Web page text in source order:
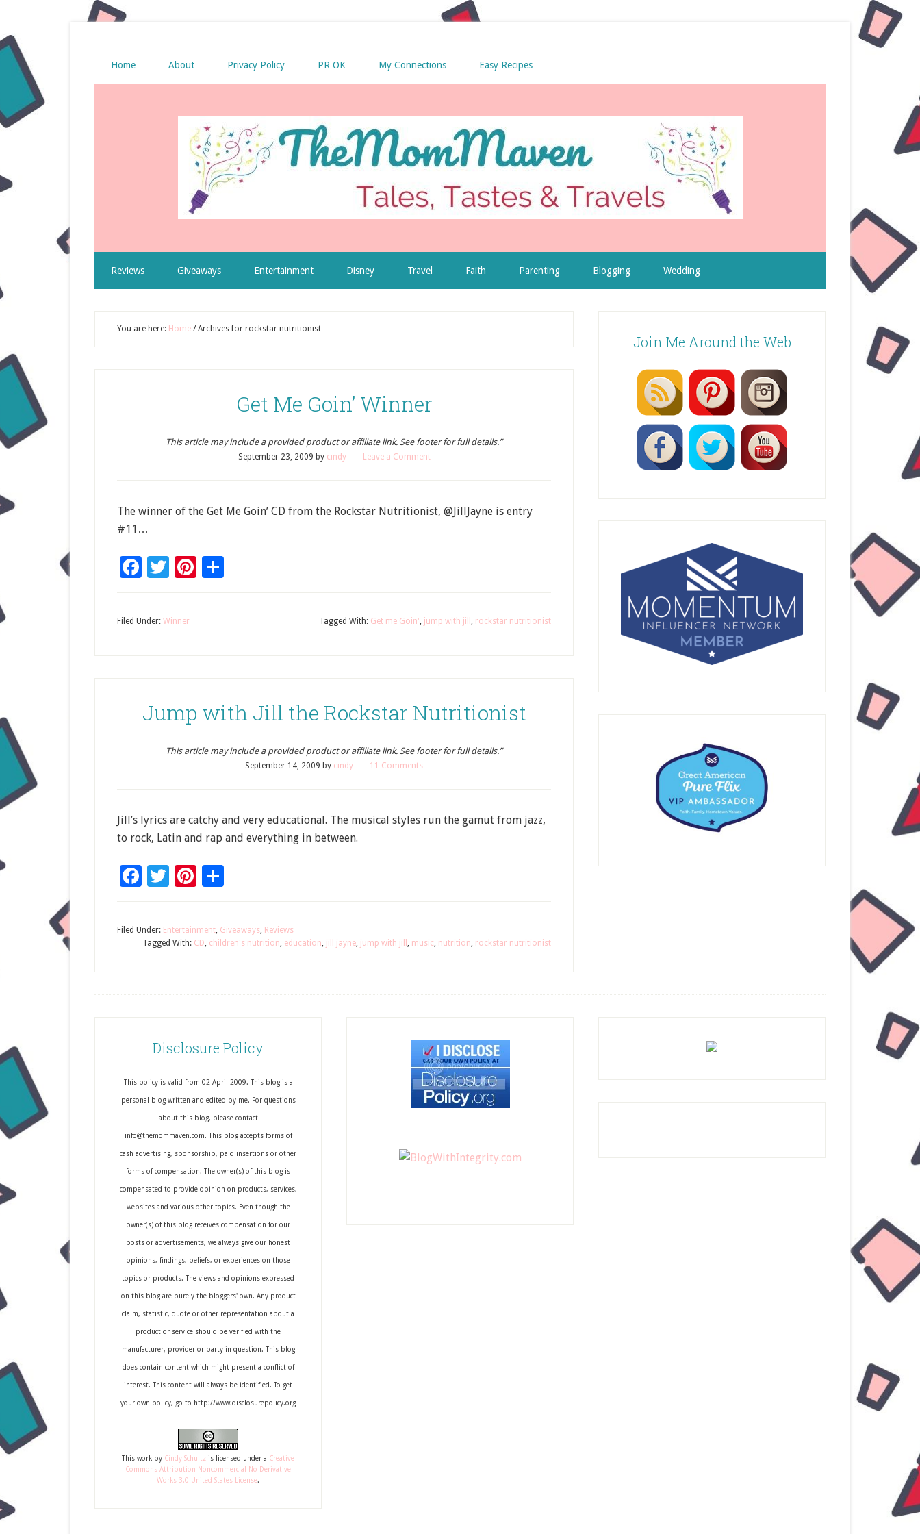
Home About Privacy Policy PR OK My Connections Easy Recipes
Reviews Giveaways Entertainment Disney Travel Faith Parenting Blogging Wedding
You are here: Home /Archives for rockstar nutritionist
Get Me Goin’ Winner
This article may include a provided product or affiliate link. See footer for full details.”
September 23, 2009 by cindy Leave a Comment
The winner of the Get Me Goin’ CD from the Rockstar Nutritionist, @JillJayne is entry
#11…
Facebook
TwitterPinterest
Filed Under: Winner Tagged With: Get me Goin', jump with jill , rockstar nutritionist
Jump with Jill the Rockstar Nutritionist
This article may include a provided product or affiliate link. See footer for full details.”
September 14, 2009 by cindy 11 Comments
Jill’s lyrics are catchy and very educational. The musical styles run the gamut from jazz,
to rock, Latin and rap and everything in between.
Facebook
TwitterPinterest
Filed Under: Entertainment, Giveaways, Reviews
Tagged With: CD, children's nutrition, education, jill jayne, jump with jill , music, nutrition, rockstar nutritionist
Join Me Around the Web
Disclosure Policy
This policy is valid from 02 April 2009. This blog is a
personal blog written and edited by me. For questions
about this blog, please contact
info@themommaven.com. This blog accepts forms of
cash advertising, sponsorship, paid insertions or other
forms of compensation. The owner(s) of this blog is
compensated to provide opinion on products, services,
websites and various other topics. Even though the
owner(s) of this blog receives compensation for our
posts or advertisements, we always give our honest
opinions, findings, beliefs, or experiences on those
topics or products. The views and opinions expressed
on this blog are purely the bloggers' own. Any product
claim, statistic, quote or other representation about a
product or service should be verified with the
manufacturer, provider or party in question. This blog
does contain content which might present a conflict of
interest. This content will always be identified. To get
your own policy, go to http://www.disclosurepolicy.org
This work by Cindy Schultz is licensed under a Creative
Commons Attribution-Noncommercial-No Derivative
Works 3.0 United States License.